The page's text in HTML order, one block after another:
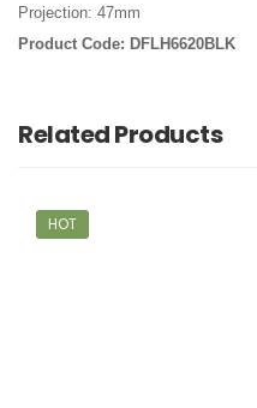
Projection: 47mm
Product Code: DFLH6620BLK
Related Products
HOT